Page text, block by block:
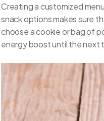
Creating a customized
snack options makes sure
choose a cookie or bag of
energy boost until the next